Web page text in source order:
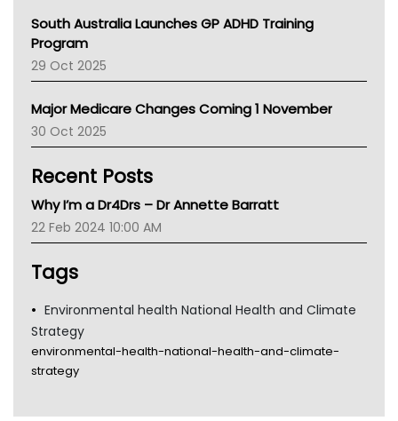
Asthma Australia
LFA
Palliative Care
AIHW
Children's Health Queenland
Kidney Health
CHF
Gold Coast
Tsa
South Australia Launches GP ADHD Training
Program
29 Oct 2025
Major Medicare Changes Coming 1 November
30 Oct 2025
Recent Posts
Why I’m a Dr4Drs – Dr Annette Barratt
22 Feb 2024 10:00 AM
Tags
Environmental health National Health and Climate
Strategy
environmental-health-national-health-and-climate-
strategy